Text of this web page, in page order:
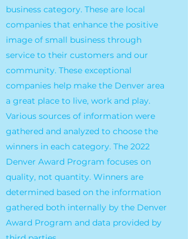
business category. These are local
companies that enhance the positive
image of small business through
service to their customers and our
community. These exceptional
companies help make the Denver area
a great place to live, work and play.
Various sources of information were
gathered and analyzed to choose the
winners in each category. The 2022
Denver Award Program focuses on
quality, not quantity. Winners are
determined based on the information
gathered both internally by the Denver
Award Program and data provided by